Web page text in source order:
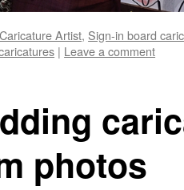
Caricature Artist, Sign-in board
| Leave a comment
photos